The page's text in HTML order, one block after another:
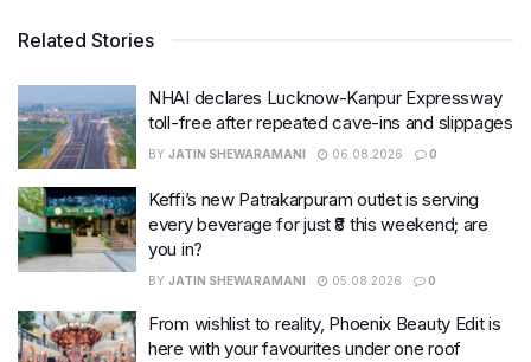
Related Stories
NHAI declares Lucknow-Kanpur Expressway
toll-free after repeated cave-ins and slippages
BY JATIN SHEWARAMANI 06.08.2026 0
Keffi’s new Patrakarpuram outlet is serving
every beverage for just ₹8 this weekend; are
you in?
BY JATIN SHEWARAMANI 05.08.2026 0
From wishlist to reality, Phoenix Beauty Edit is
here with your favourites under one roof